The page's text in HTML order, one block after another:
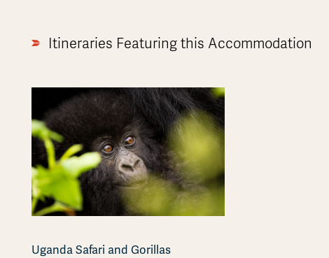
Itineraries Featuring this Accommodation
Uganda Safari and Gorillas